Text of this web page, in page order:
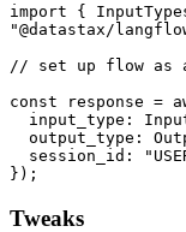
import {
"@datastax/
// set up flow as
const response =
input_type :
output_type :
session_id :
Tweaks